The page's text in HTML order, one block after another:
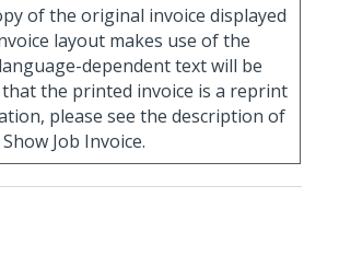
of the original invoice displayed
layout makes use of the
dependent text will be
the printed invoice is a reprint
please see the description of
Job Invoice.